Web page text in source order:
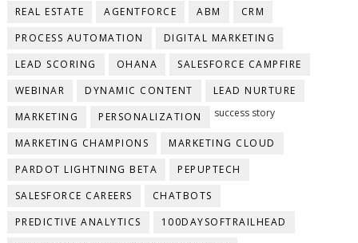
REAL ESTATE
AGENTFORCE ABM
CRM
PROCESS AUTOMATION
DIGITAL MARKETING
LEAD SCORING
OHANA
SALESFORCE CAMPFIRE
WEBINAR
DYNAMIC CONTENT
LEAD NURTURE
MARKETING
PERSONALIZATION success story
MARKETING CHAMPIONS
MARKETING CLOUD
PARDOT LIGHTNING BETA
PEPUPTECH
SALESFORCE CAREERS
CHATBOTS
PREDICTIVE ANALYTICS
100DAYSOFTRAILHEAD